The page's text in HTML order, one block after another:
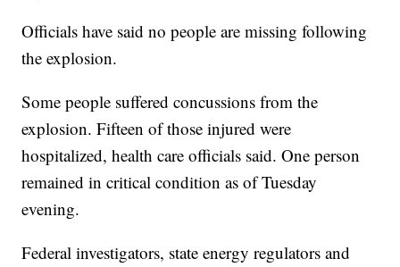
Officials have said no people are missing following
the explosion.
Some people suffered concussions from the
explosion. Fifteen of those injured were
hospitalized, health care officials said. One person
remained in critical condition as of Tuesday
evening.
Federal investigators, state energy regulators and